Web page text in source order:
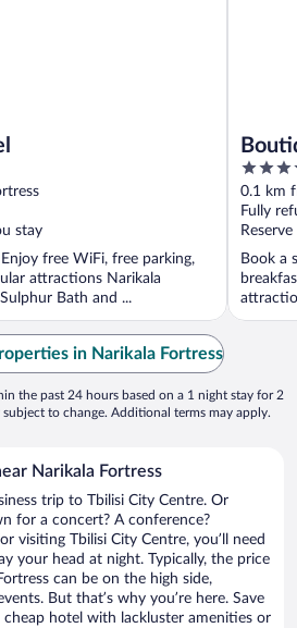
stay
free WiFi, free parking,
attractions Narikala
Bath and ...
4
out
of
5
0.1 km
Fully
Book a
in Narikala Fortress
the past 24 hours based on a 1 night stay for 2
to change. Additional terms may apply.
Narikala Fortress
trip to Tbilisi City Centre. Or
for a concert? A conference?
visiting Tbilisi City Centre, you’ll need
your head at night. Typically, the price
can be on the high side,
But that’s why you’re here. Save
hotel with lackluster amenities or